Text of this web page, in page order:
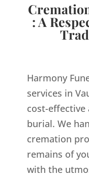
: A
Harmony
services in
cost-
burial. We
cremation
remains of
with the